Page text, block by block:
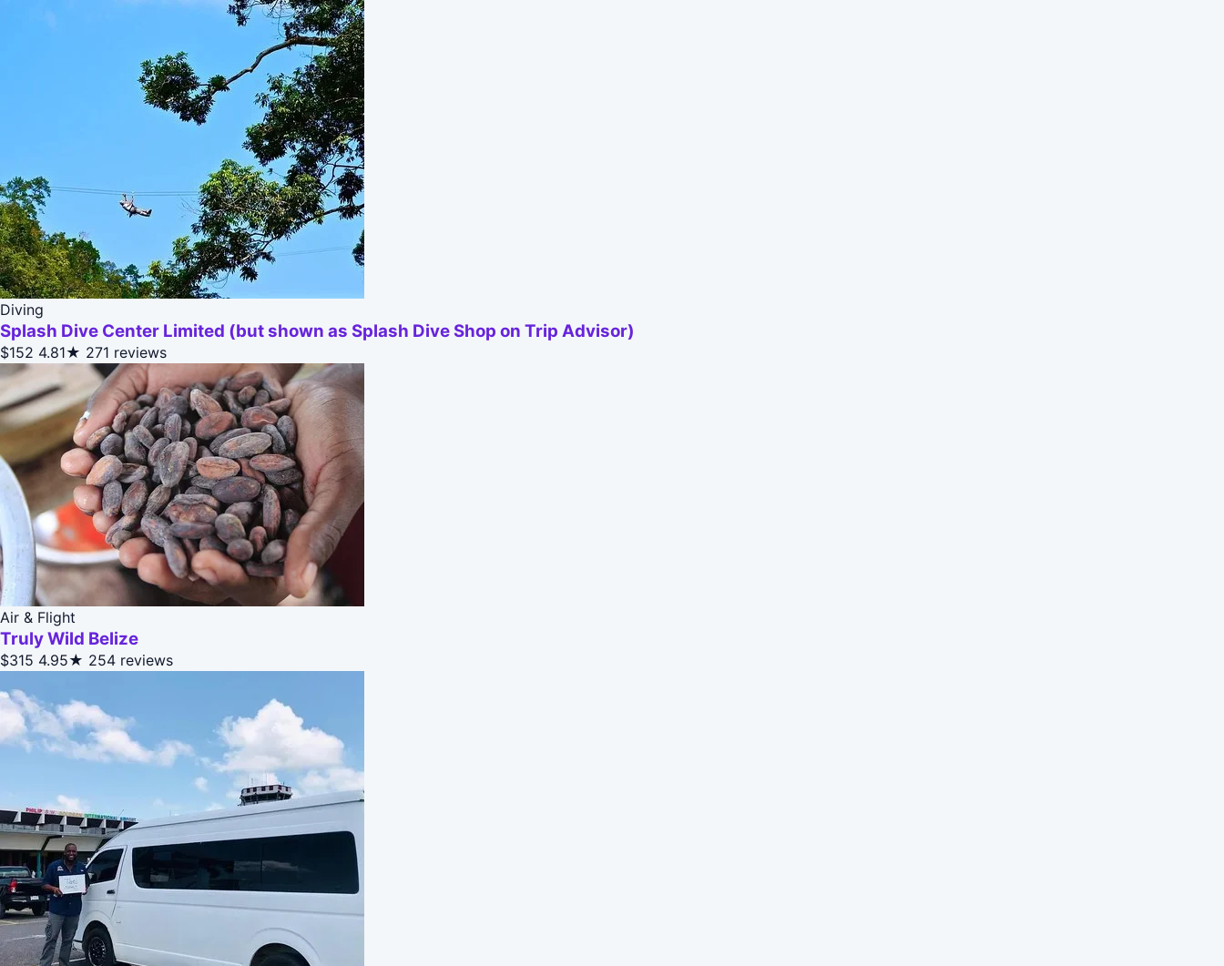
Diving
Splash Dive Center Limited (but shown as Splash Dive Shop on Trip Advisor)
$152 4.81★ 271 reviews
Air & Flight
Truly Wild Belize
$315 4.95★ 254 reviews